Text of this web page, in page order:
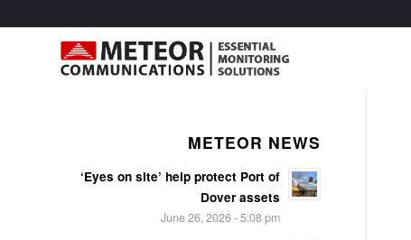
METEOR NEWS
‘Eyes on site’ help protect Port of
Dover assets
June 26, 2026 - 5:08 pm